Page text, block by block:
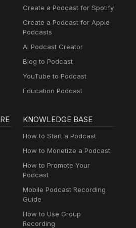
Create a Podcast for Spotify
Create a Podcast for Apple
Podcasts
AI Podcast Creator
Blog to Podcast
YouTube to Podcast
Education Podcast
KNOWLEDGE BASE
How to Start a Podcast
How to Monetize a Podcast
How to Promote Your
Podcast
Mobile Podcast Recording
Guide
How to Use Group
Recording